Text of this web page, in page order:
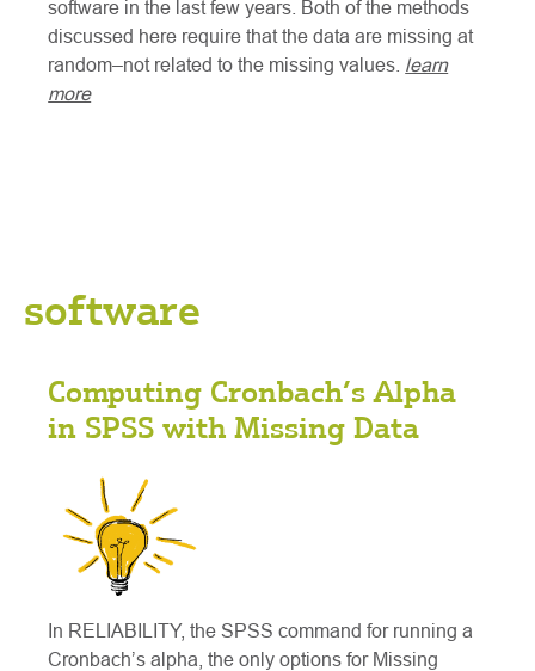
software in the last few years. Both of the methods
discussed here require that the data are missing at
random–not related to the missing values. learn
more
software
Computing Cronbach’s Alpha
in SPSS with Missing Data
In RELIABILITY, the SPSS command for running a
Cronbach’s alpha, the only options for Missing